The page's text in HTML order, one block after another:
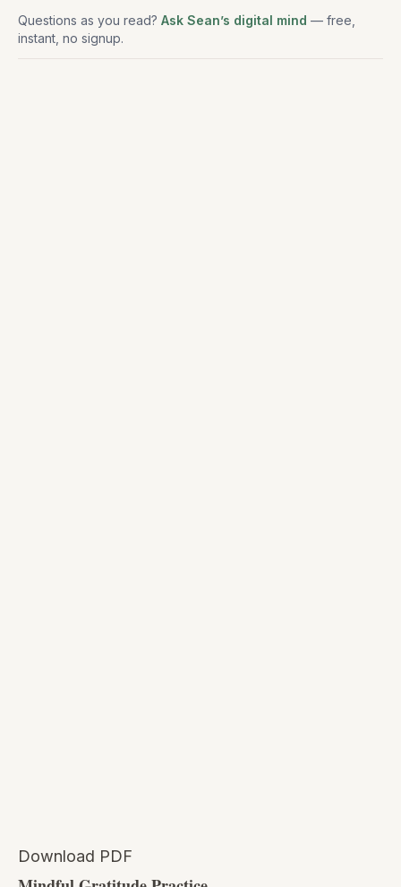
Questions as you read? Ask Sean’s digital mind — free,
instant, no signup.
Download PDF